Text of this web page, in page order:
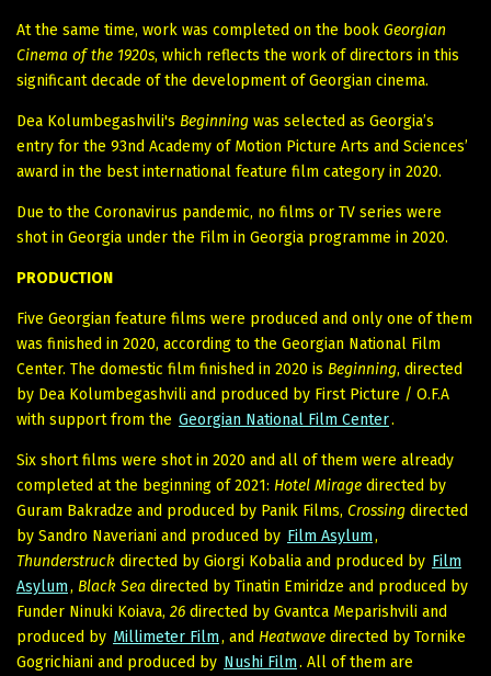
At the same time, work was completed on the book Georgian
Cinema of the 1920s, which reflects the work of directors in this
significant decade of the development of Georgian cinema.
Dea Kolumbegashvili's Beginning was selected as Georgia’s
entry for the 93nd Academy of Motion Picture Arts and Sciences’
award in the best international feature film category in 2020.
Due to the Coronavirus pandemic, no films or TV series were
shot in Georgia under the Film in Georgia programme in 2020.
PRODUCTION
Five Georgian feature films were produced and only one of them
was finished in 2020, according to the Georgian National Film
Center. The domestic film finished in 2020 is Beginning, directed
by Dea Kolumbegashvili and produced by First Picture / O.F.A
with support from the Georgian National Film Center.
Six short films were shot in 2020 and all of them were already
completed at the beginning of 2021: Hotel Mirage directed by
Guram Bakradze and produced by Panik Films, Crossing directed
by Sandro Naveriani and produced by Film Asylum,
Thunderstruck directed by Giorgi Kobalia and produced by Film
Asylum, Black Sea directed by Tinatin Emiridze and produced by
Funder Ninuki Koiava, 26 directed by Gvantca Meparishvili and
produced by Millimeter Film, and Heatwave directed by Tornike
Gogrichiani and produced by Nushi Film. All of them are